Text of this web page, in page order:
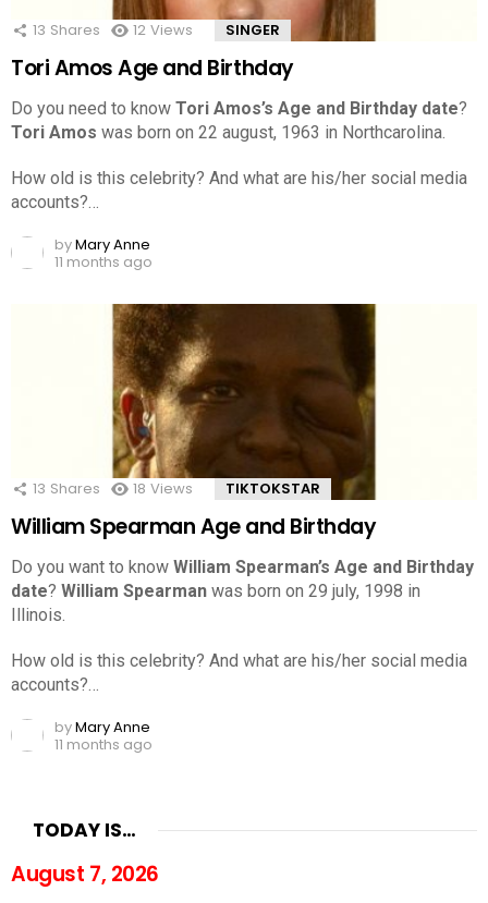
13 Shares 12 Views SINGER
Tori Amos Age and Birthday
Do you need to know Tori Amos’s Age and Birthday date?
Tori Amos was born on 22 august, 1963 in Northcarolina.
How old is this celebrity? And what are his/her social media
accounts?…
byMary Anne
11 months ago
13 Shares 18 Views TIKTOKSTAR
William Spearman Age and Birthday
Do you want to know William Spearman’s Age and Birthday
date? William Spearman was born on 29 july, 1998 in
Illinois.
How old is this celebrity? And what are his/her social media
accounts?…
byMary Anne
11 months ago
TODAY IS…
August 7, 2026